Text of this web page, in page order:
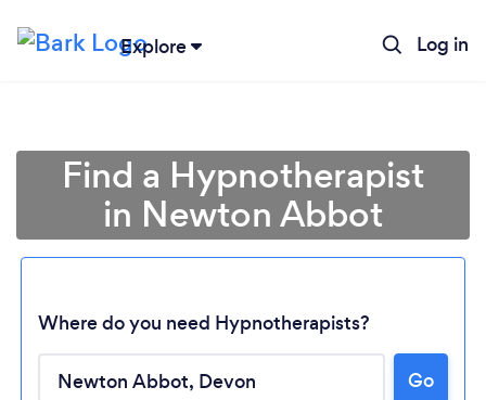
Explore Log in
Find a Hypnotherapist
in Newton Abbot
Where do you need Hypnotherapists?
Go